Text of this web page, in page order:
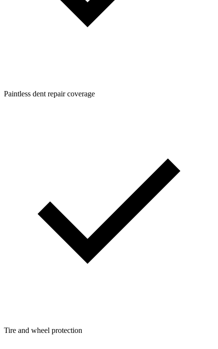
Paintless dent repair coverage
Tire and wheel protection